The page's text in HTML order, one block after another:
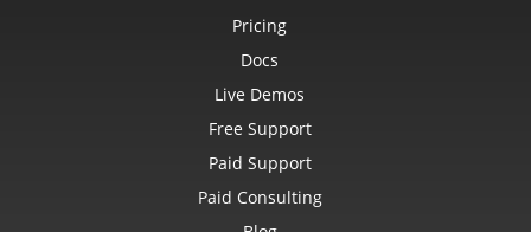
Pricing
Docs
Live Demos
Free Support
Paid Support
Paid Consulting